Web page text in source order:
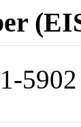
5902